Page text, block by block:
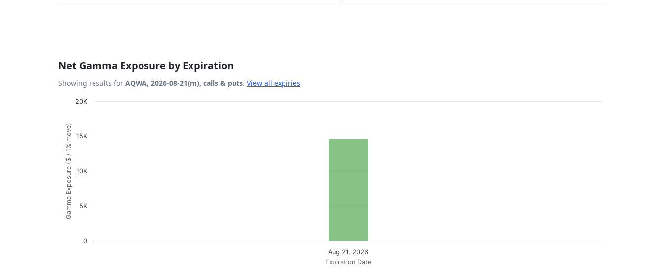
Net Gamma Exposure by Expiration
Showing results for AQWA, 2026-08-21(m), calls & puts. View all expiries
Chart
Bar chart with 1 bar.
View as data table, Chart
The chart has 1 X axis displaying Expiration Date.
The chart has 1 Y axis displaying Gamma Exposure ($ / 1% move). Data ranges from 14650.25 to 14650.25.
Expiration Date
Gamma Exposure ($ / 1% move)
Aug 21, 2026
0
5K
10K
15K
20K